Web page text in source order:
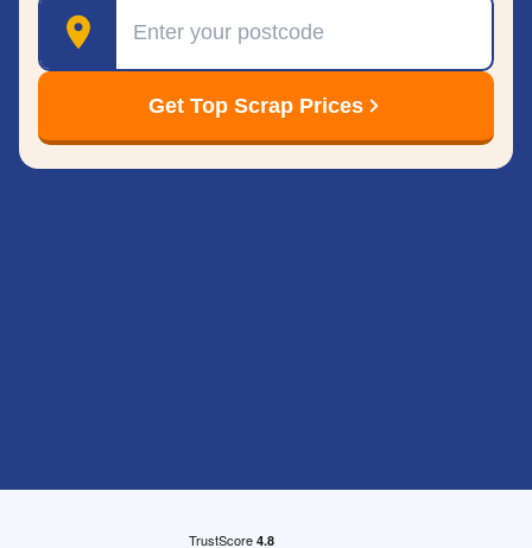
Postcode
Get Top Scrap Prices